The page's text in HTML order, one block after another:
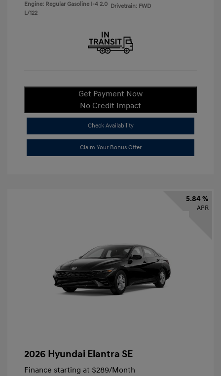
Engine: Regular Gasoline I-4 2.0
L/122
Drivetrain: FWD
Get Payment Now
No Credit Impact
Check Availability
Claim Your Bonus Offer
5.84 %
APR
2026 Hyundai Elantra SE
Finance starting at $289/Month